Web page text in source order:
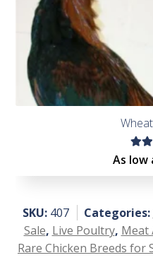
As low
SKU: 407 Categories:
Sale, Live Poultry, Meat
Rare Chicken Breeds for